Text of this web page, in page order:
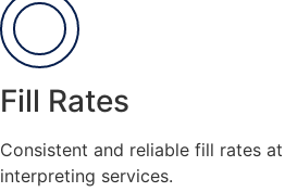
Fill Rates
Consistent and reliable fill rates
interpreting services.